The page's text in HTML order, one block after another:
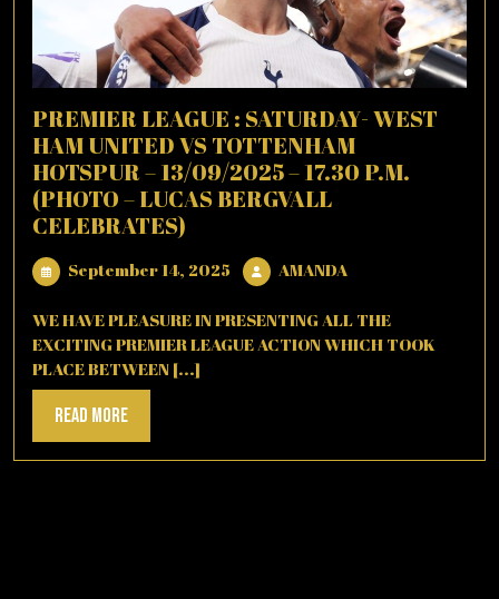
PREMIER LEAGUE : SATURDAY- WEST
HAM UNITED VS TOTTENHAM
HOTSPUR – 13/09/2025 – 17.30 P.M.
(PHOTO – LUCAS BERGVALL
CELEBRATES)
September 14, 2025 September
14,
2025
AMANDA
WE HAVE PLEASURE IN PRESENTING ALL THE
EXCITING PREMIER LEAGUE ACTION WHICH TOOK
PLACE BETWEEN [...]
Read MoreRead
More